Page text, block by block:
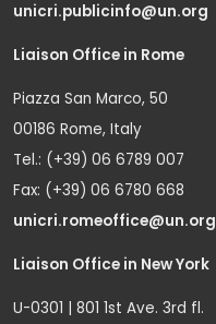
unicri.publicinfo@un.org
Liaison Office in Rome
Piazza San Marco, 50
00186 Rome, Italy
Tel.: (+39) 06 6789 007
Fax: (+39) 06 6780 668
unicri.romeoffice@un.org
Liaison Office in New York
U-0301 | 801 1st Ave. 3rd fl.